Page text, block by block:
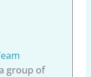
group of